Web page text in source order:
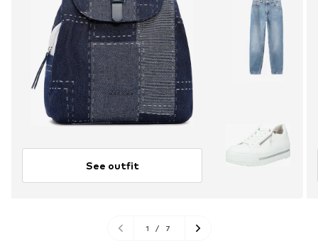
See outfit
1 / 7